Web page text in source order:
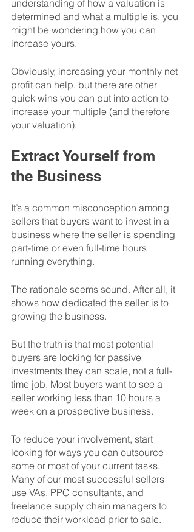
understanding of how a valuation is
determined and what a multiple is, you
might be wondering how you can
increase yours.
Obviously, increasing your monthly net
profit can help, but there are other
quick wins you can put into action to
increase your multiple (and therefore
your valuation).
Extract Yourself from
the Business
It’s a common misconception among
sellers that buyers want to invest in a
business where the seller is spending
part-time or even full-time hours
running everything.
The rationale seems sound. After all, it
shows how dedicated the seller is to
growing the business.
But the truth is that most potential
buyers are looking for passive
investments they can scale, not a full-
time job. Most buyers want to see a
seller working less than 10 hours a
week on a prospective business.
To reduce your involvement, start
looking for ways you can outsource
some or most of your current tasks.
Many of our most successful sellers
use VAs, PPC consultants, and
freelance supply chain managers to
reduce their workload prior to sale.